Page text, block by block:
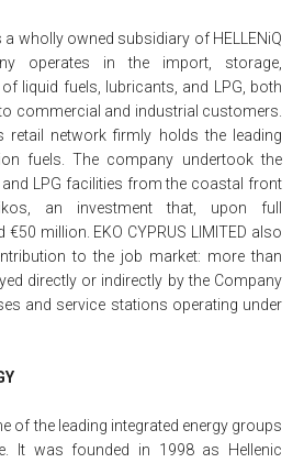
a wholly owned subsidiary of HELLENiQ
operates in the import, storage,
liquid fuels, lubricants, and LPG, both
commercial and industrial customers.
retail network firmly holds the leading
fuels. The company undertook the
LPG facilities from the coastal front
an investment that, upon full
€50 million. EKO CYPRUS LIMITED also
to the job market: more than
directly or indirectly by the Company
and service stations operating under
of the leading integrated energy groups
It was founded in 1998 as Hellenic